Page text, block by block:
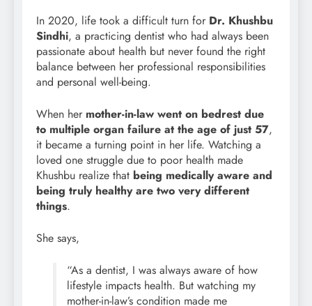
In 2020, life took a difficult turn for Dr. Khushbu
Sindhi, a practicing dentist who had always been
passionate about health but never found the right
balance between her professional responsibilities
and personal well-being.
When her mother-in-law went on bedrest due
to multiple organ failure at the age of just 57,
it became a turning point in her life. Watching a
loved one struggle due to poor health made
Khushbu realize that being medically aware and
being truly healthy are two very different
things.
She says,
“As a dentist, I was always aware of how
lifestyle impacts health. But watching my
mother-in-law’s condition made me